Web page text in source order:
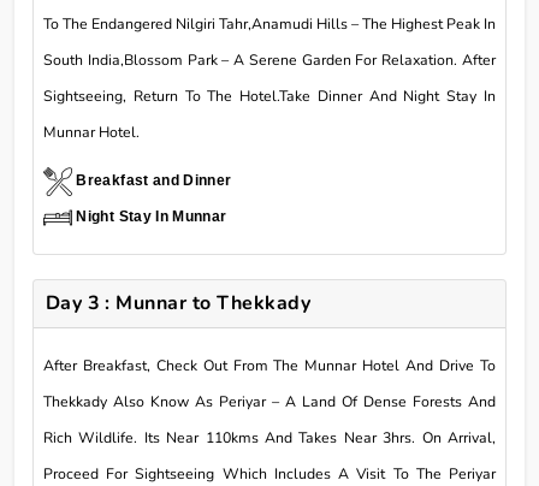
To The Endangered Nilgiri Tahr,Anamudi Hills – The Highest Peak In
South India,Blossom Park – A Serene Garden For Relaxation. After
Sightseeing, Return To The Hotel.Take Dinner And Night Stay In
Munnar Hotel.
Breakfast and Dinner
Night Stay In Munnar
Day 3 : Munnar to Thekkady
After Breakfast, Check Out From The Munnar Hotel And Drive To
Thekkady Also Know As Periyar – A Land Of Dense Forests And
Rich Wildlife. Its Near 110kms And Takes Near 3hrs. On Arrival,
Proceed For Sightseeing Which Includes A Visit To The Periyar